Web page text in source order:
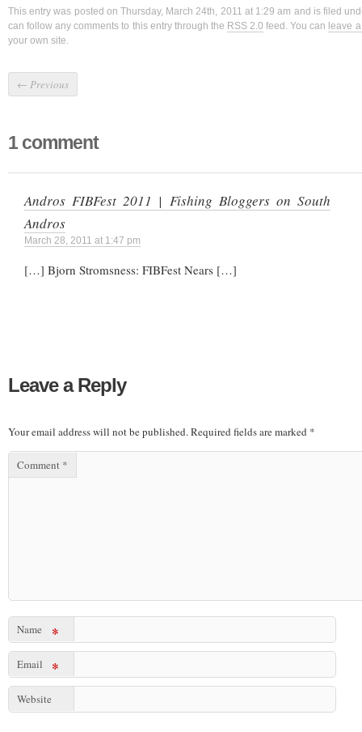
This entry was posted on Thursday, March 24th, 2011 at 1:29 am and is filed
can follow any comments to this entry through the RSS 2.0 feed. You can leave
your own site.
← Previous
1 comment
Andros FIBFest 2011 | Fishing Bloggers on South
Andros
March 28, 2011 at 1:47 pm
[…] Bjorn Stromsness: FIBFest Nears […]
Leave a Reply
Your email address will not be published.Required fields are marked *
Comment *
Name *
Email *
Website